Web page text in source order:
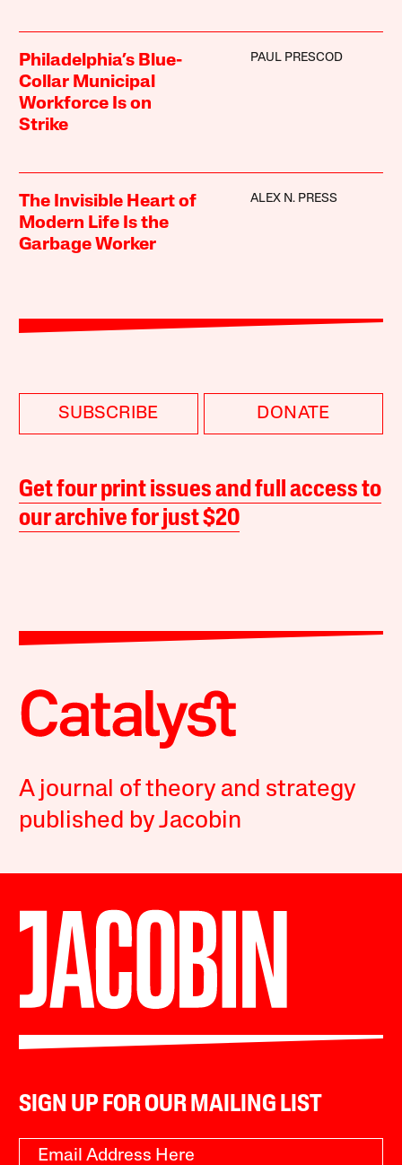
Philadelphia’s Blue-
Collar Municipal
Workforce Is on
Strike
PAUL PRESCOD
The Invisible Heart of
Modern Life Is the
Garbage Worker
ALEX N. PRESS
SUBSCRIBE DONATE
Get four print issues and full access to
our archive for just $20
A journal of theory and strategy
published by Jacobin
SIGN UP FOR OUR MAILING LIST